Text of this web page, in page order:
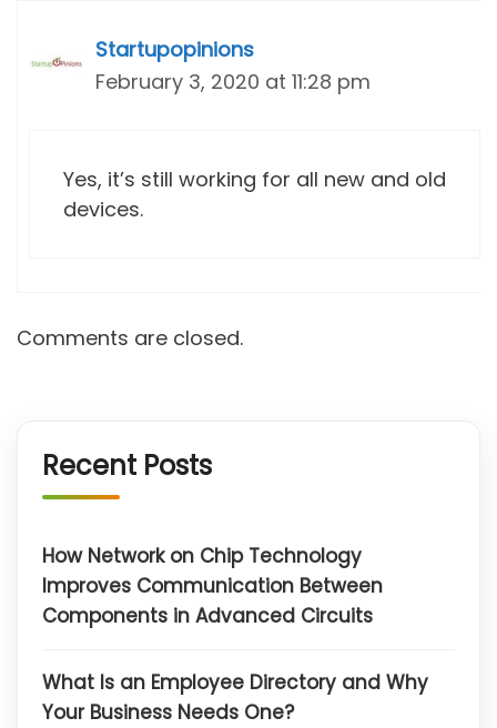
Startupopinions
February 3, 2020 at 11:28 pm
Yes, it’s still working for all new and old
devices.
Comments are closed.
Recent Posts
How Network on Chip Technology
Improves Communication Between
Components in Advanced Circuits
What Is an Employee Directory and Why
Your Business Needs One?